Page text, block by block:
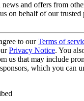
and offers from
on behalf of our trusted
to ourTerms of
Privacy Notice. You
us that may include
which you can